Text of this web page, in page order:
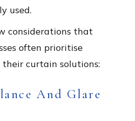
used.
considerations that
often prioritise
their curtain solutions:
And Glare